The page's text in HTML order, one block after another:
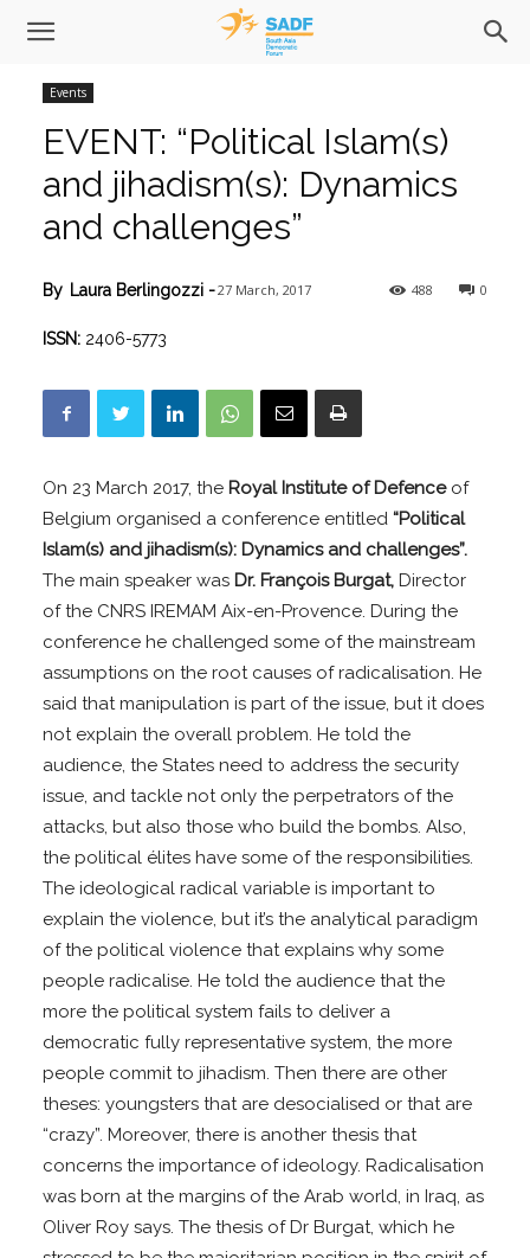
Events
EVENT: “Political Islam(s)
and jihadism(s): Dynamics
and challenges”
0
488
By Laura Berlingozzi -27 March, 2017
ISSN: 2406-5773
On 23 March 2017, the Royal Institute of Defenceof
Belgium organised a conference entitled“Political
Islam(s) and jihadism(s): Dynamics and challenges”.
The main speaker was Dr. François Burgat, Director
of the CNRS IREMAM Aix-en-Provence. During the
conference he challenged some of the mainstream
assumptions on the root causes of radicalisation. He
said that manipulation is part of the issue, but it does
not explain the overall problem. He told the
audience, the States need to address the security
issue, and tackle not only the perpetrators of the
attacks, but also those who build the bombs. Also,
the political élites have some of the responsibilities.
The ideological radical variable is important to
explain the violence, but it’s the analytical paradigm
of the political violence that explains why some
people radicalise. He told the audience that the
more the political system fails to deliver a
democratic fully representative system, the more
people commit to jihadism. Then there are other
theses: youngsters that are desocialised or that are
“crazy”. Moreover, there is another thesis that
concerns the importance of ideology. Radicalisation
was born at the margins of the Arab world, in Iraq, as
Oliver Roy says. The thesis of Dr Burgat, which he